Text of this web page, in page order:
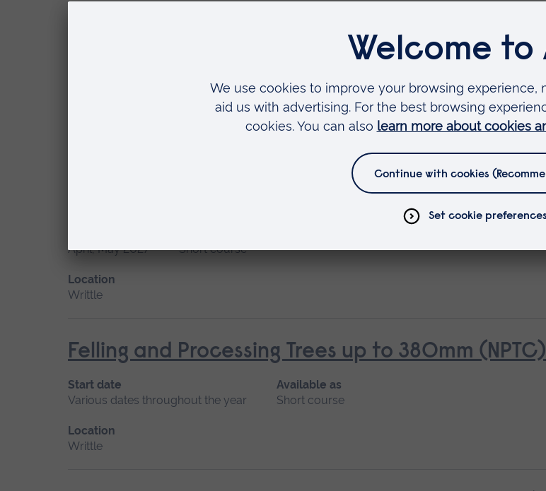
Climbing and Aerial Rescue (NPTC)
Available as
Felling and Processing Trees over 380mm (NPTC)
April, May 2027
Short course
Location
Writtle
Felling and Processing Trees up to 380mm (NPTC)
Start date
Various dates throughout the year
Available as
Short course
Location
Writtle